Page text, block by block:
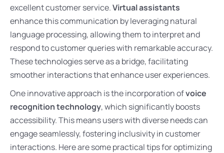
excellent customer service.Virtual assistants
enhance this communication by leveraging natural
language processing, allowing them to interpret and
respond to customer queries with remarkable accuracy.
These technologies serve as a bridge, facilitating
smoother interactions that enhance user experiences.
One innovative approach is the incorporation ofvoice
recognition technology, which significantly boosts
accessibility. This means users with diverse needs can
engage seamlessly, fostering inclusivity in customer
interactions. Here are some practical tips for optimizing